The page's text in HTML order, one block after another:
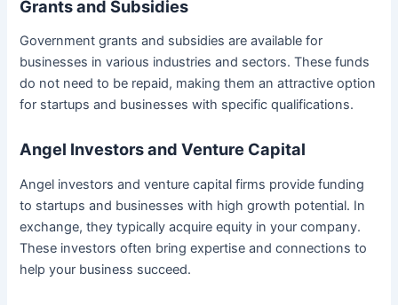
Grants and Subsidies
Government grants and subsidies are available for
businesses in various industries and sectors. These funds
do not need to be repaid, making them an attractive option
for startups and businesses with specific qualifications.
Angel Investors and Venture Capital
Angel investors and venture capital firms provide funding
to startups and businesses with high growth potential. In
exchange, they typically acquire equity in your company.
These investors often bring expertise and connections to
help your business succeed.